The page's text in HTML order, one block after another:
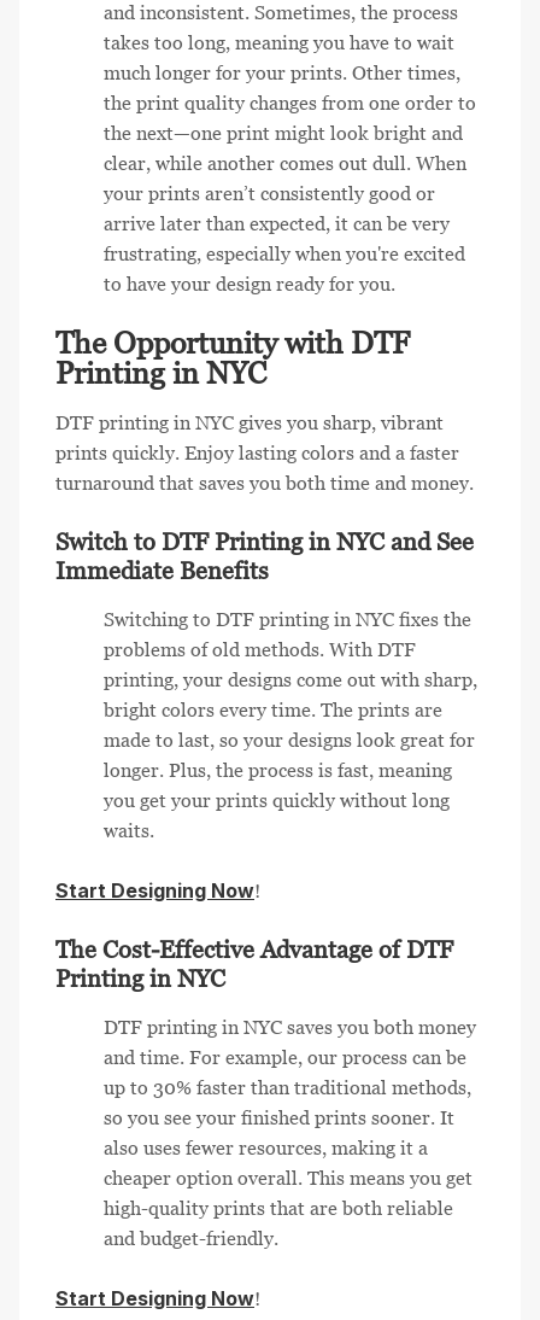
and inconsistent. Sometimes, the process
takes too long, meaning you have to wait
much longer for your prints. Other times,
the print quality changes from one order to
the next—one print might look bright and
clear, while another comes out dull. When
your prints aren’t consistently good or
arrive later than expected, it can be very
frustrating, especially when you're excited
to have your design ready for you.
The Opportunity with DTF
Printing in NYC
DTF printing in NYC gives you sharp, vibrant
prints quickly. Enjoy lasting colors and a faster
turnaround that saves you both time and money.
Switch to DTF Printing in NYC and See
Immediate Benefits
Switching to DTF printing in NYC fixes the
problems of old methods. With DTF
printing, your designs come out with sharp,
bright colors every time. The prints are
made to last, so your designs look great for
longer. Plus, the process is fast, meaning
you get your prints quickly without long
waits.
Start Designing Now!
The Cost-Effective Advantage of DTF
Printing in NYC
DTF printing in NYC saves you both money
and time. For example, our process can be
up to 30% faster than traditional methods,
so you see your finished prints sooner. It
also uses fewer resources, making it a
cheaper option overall. This means you get
high-quality prints that are both reliable
and budget-friendly.
Start Designing Now!